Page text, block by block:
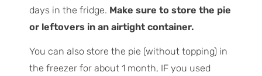
days in the fridge. Make sure to store the pie
or leftovers in an airtight container.
You can also store the pie (without topping) in
the freezer for about 1 month, IF you used